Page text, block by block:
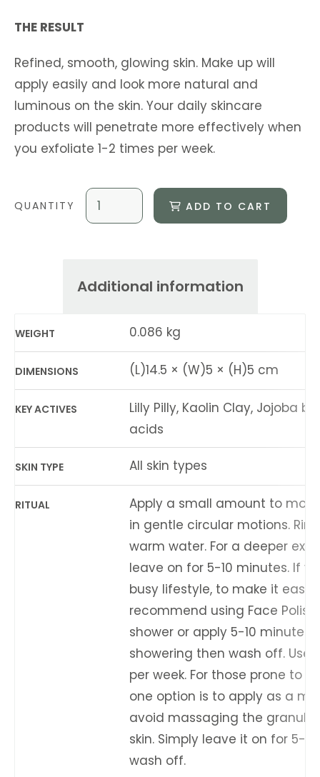
THE RESULT
Refined, smooth, glowing skin. Make up will
apply easily and look more natural and
luminous on the skin. Your daily skincare
products will penetrate more effectively when
you exfoliate 1-2 times per week.
ADD TO CART
Additional information
WEIGHT 0.086 kg
DIMENSIONS (L)14.5 × (W)5 × (H)5 cm
KEY ACTIVES
Lilly Pilly, Kaolin Clay, Jojoba
acids
SKIN TYPE All skin types
RITUAL
Apply a small amount to
in gentle circular motions.
warm water. For a deeper
leave on for 5-10 minutes. If
busy lifestyle, to make it easy
recommend using Face
shower or apply 5-10 minutes
showering then wash off. Use
per week. For those prone to
one option is to apply as a
avoid massaging the
skin. Simply leave it on for 5-
wash off.